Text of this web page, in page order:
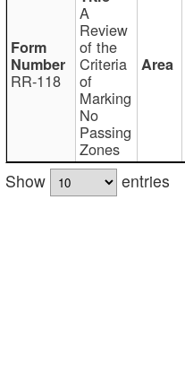
RR-118
A
Review
of the
Criteria
of
Marking
No
Passing
Zones
Show
entries